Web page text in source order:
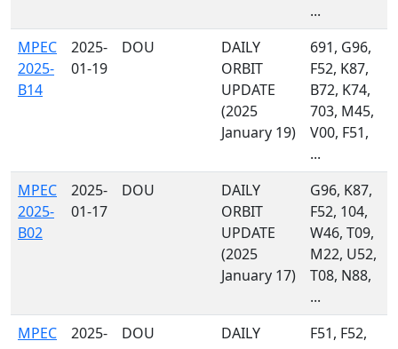
...
MPEC
2025-
B14
2025-
01-19
DOU
DAILY
ORBIT
UPDATE
(2025
January 19)
691, G96,
F52, K87,
B72, K74,
703, M45,
V00, F51,
...
MPEC
2025-
B02
2025-
01-17
DOU
DAILY
ORBIT
UPDATE
(2025
January 17)
G96, K87,
F52, 104,
W46, T09,
M22, U52,
T08, N88,
...
MPEC
2025-
DOU
DAILY
F51, F52,